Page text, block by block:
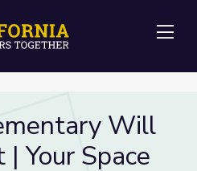
Will
Your Space